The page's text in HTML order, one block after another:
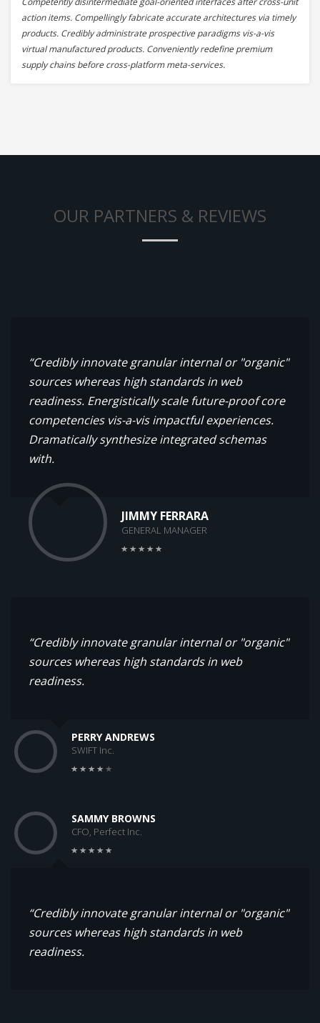
action items. Compellingly fabricate accurate architectures via timely
products. Credibly administrate prospective paradigms vis-a-vis
virtual manufactured products. Conveniently redefine premium
supply chains before cross-platform meta-services.
OUR PARTNERS & REVIEWS
“Credibly innovate granular internal or "organic"
sources whereas high standards in web
readiness. Energistically scale future-proof core
competencies vis-a-vis impactful experiences.
Dramatically synthesize integrated schemas
with.
JIMMY FERRARA
GENERAL MANAGER
“Credibly innovate granular internal or "organic"
sources whereas high standards in web
readiness.
PERRY ANDREWS
SWIFT Inc.
SAMMY BROWNS
CFO, Perfect Inc.
“Credibly innovate granular internal or "organic"
sources whereas high standards in web
readiness.